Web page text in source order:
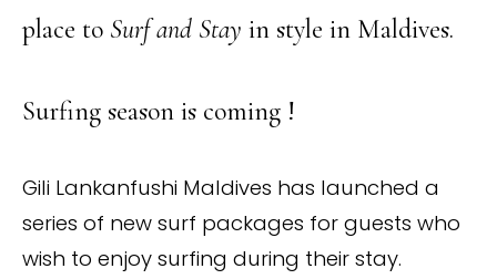
place to Surf and Stay in style in Maldives.
Surfing season is coming !
Gili Lankanfushi Maldives has launched a
series of new surf packages for guests who
wish to enjoy surfing during their stay.